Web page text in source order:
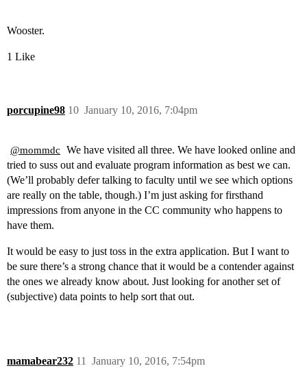
Wooster.
1 Like
porcupine98 January 10, 2016, 7:04pm
10
@mommdc
We have visited all three. We have looked online and
tried to suss out and evaluate program information as best we can.
(We’ll probably defer talking to faculty until we see which options
are really on the table, though.) I’m just asking for firsthand
impressions from anyone in the CC community who happens to
have them.
It would be easy to just toss in the extra application. But I want to
be sure there’s a strong chance that it would be a contender against
the ones we already know about. Just looking for another set of
(subjective) data points to help sort that out.
mamabear232 January 10, 2016, 7:54pm
11